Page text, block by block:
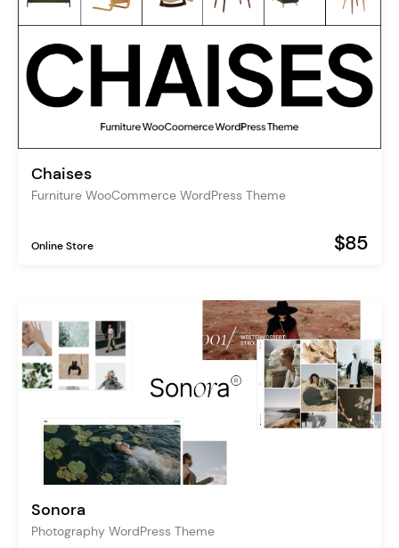
Chaises
Furniture WooCommerce WordPress Theme
Online Store $85
Sonora
Photography WordPress Theme